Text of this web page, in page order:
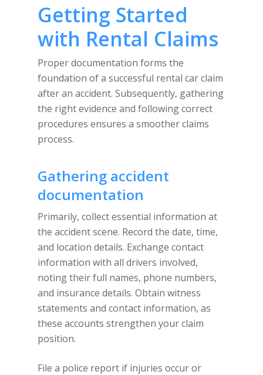
Getting Started
with Rental Claims
Proper documentation forms the
foundation of a successful rental car claim
after an accident. Subsequently, gathering
the right evidence and following correct
procedures ensures a smoother claims
process.
Gathering accident
documentation
Primarily, collect essential information at
the accident scene. Record the date, time,
and location details. Exchange contact
information with all drivers involved,
noting their full names, phone numbers,
and insurance details. Obtain witness
statements and contact information, as
these accounts strengthen your claim
position.
File a police report if injuries occur or